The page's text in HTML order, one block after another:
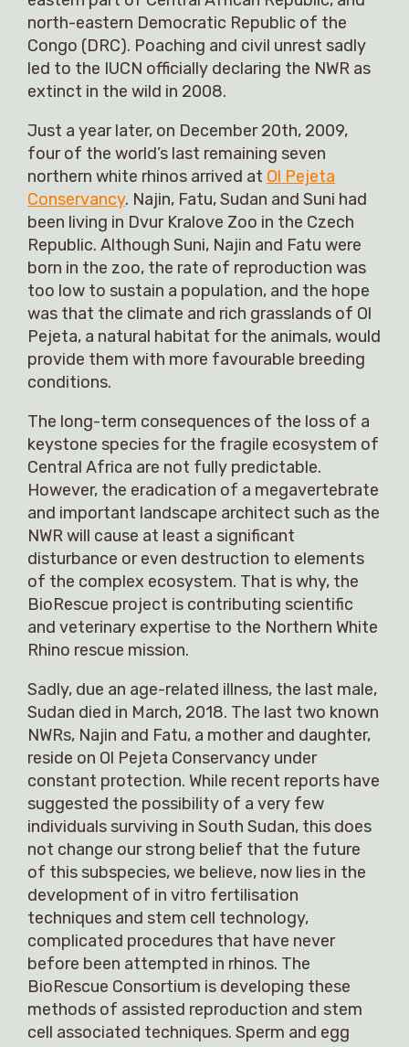
north-eastern Democratic Republic of the
Congo (DRC). Poaching and civil unrest sadly
led to the IUCN officially declaring the NWR as
extinct in the wild in 2008.
Just a year later, on December 20th, 2009,
four of the world’s last remaining seven
northern white rhinos arrived at Ol Pejeta
Conservancy. Najin, Fatu, Sudan and Suni had
been living in Dvur Kralove Zoo in the Czech
Republic. Although Suni, Najin and Fatu were
born in the zoo, the rate of reproduction was
too low to sustain a population, and the hope
was that the climate and rich grasslands of Ol
Pejeta, a natural habitat for the animals, would
provide them with more favourable breeding
conditions.
The long-term consequences of the loss of a
keystone species for the fragile ecosystem of
Central Africa are not fully predictable.
However, the eradication of a megavertebrate
and important landscape architect such as the
NWR will cause at least a significant
disturbance or even destruction to elements
of the complex ecosystem. That is why, the
BioRescue project is contributing scientific
and veterinary expertise to the Northern White
Rhino rescue mission.
Sadly, due an age-related illness, the last male,
Sudan died in March, 2018. The last two known
NWRs, Najin and Fatu, a mother and daughter,
reside on Ol Pejeta Conservancy under
constant protection. While recent reports have
suggested the possibility of a very few
individuals surviving in South Sudan, this does
not change our strong belief that the future
of this subspecies, we believe, now lies in the
development of in vitro fertilisation
techniques and stem cell technology,
complicated procedures that have never
before been attempted in rhinos. The
BioRescue Consortium is developing these
methods of assisted reproduction and stem
cell associated techniques. Sperm and egg